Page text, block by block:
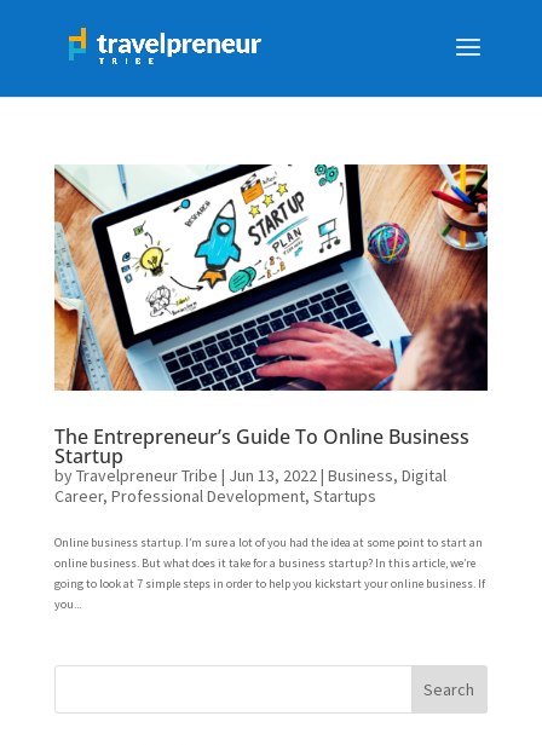
The Entrepreneur’s Guide To Online Business
Startup
byTravelpreneur Tribe | Jun 13, 2022| Business, Digital
Career, Professional Development, Startups
Online business startup. I’m sure a lot of you had the idea at some point to start an
online business. But what does it take for a business startup? In this article, we’re
going to look at 7 simple steps in order to help you kickstart your online business. If
you...